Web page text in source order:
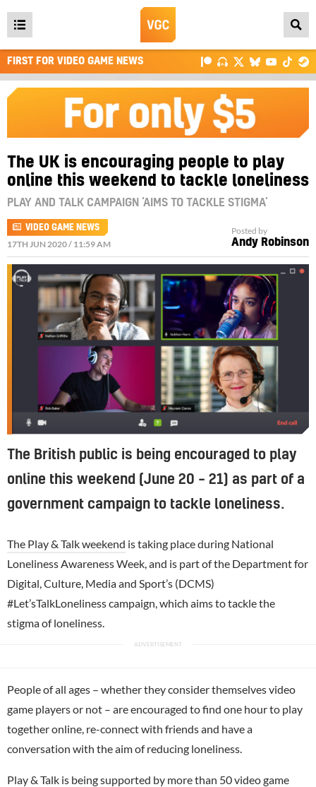
Open
main
menu
FIRST FOR VIDEO GAME NEWS
The UK is encouraging people to play
online this weekend to tackle loneliness
PLAY AND TALK CAMPAIGN ‘AIMS TO TACKLE STIGMA’
VIDEO GAME NEWS
17TH JUN 2020 / 11:59 AM
Posted by
Andy Robinson
The British public is being encouraged to play
online this weekend (June 20 – 21) as part of a
government campaign to tackle loneliness.
The Play & Talk weekend is taking place during National
Loneliness Awareness Week, and is part of the Department for
Digital, Culture, Media and Sport’s (DCMS)
#Let’sTalkLoneliness campaign, which aims to tackle the
stigma of loneliness.
People of all ages – whether they consider themselves video
game players or not – are encouraged to find one hour to play
together online, re-connect with friends and have a
conversation with the aim of reducing loneliness.
Play & Talk is being supported by more than 50 video game